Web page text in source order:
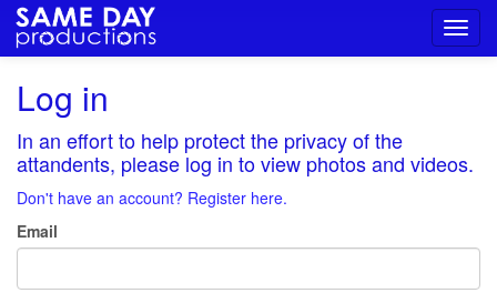
Log in
In an effort to help protect the privacy of the
attandents, please log in to view photos and videos.
Don't have an account? Register here.
Email